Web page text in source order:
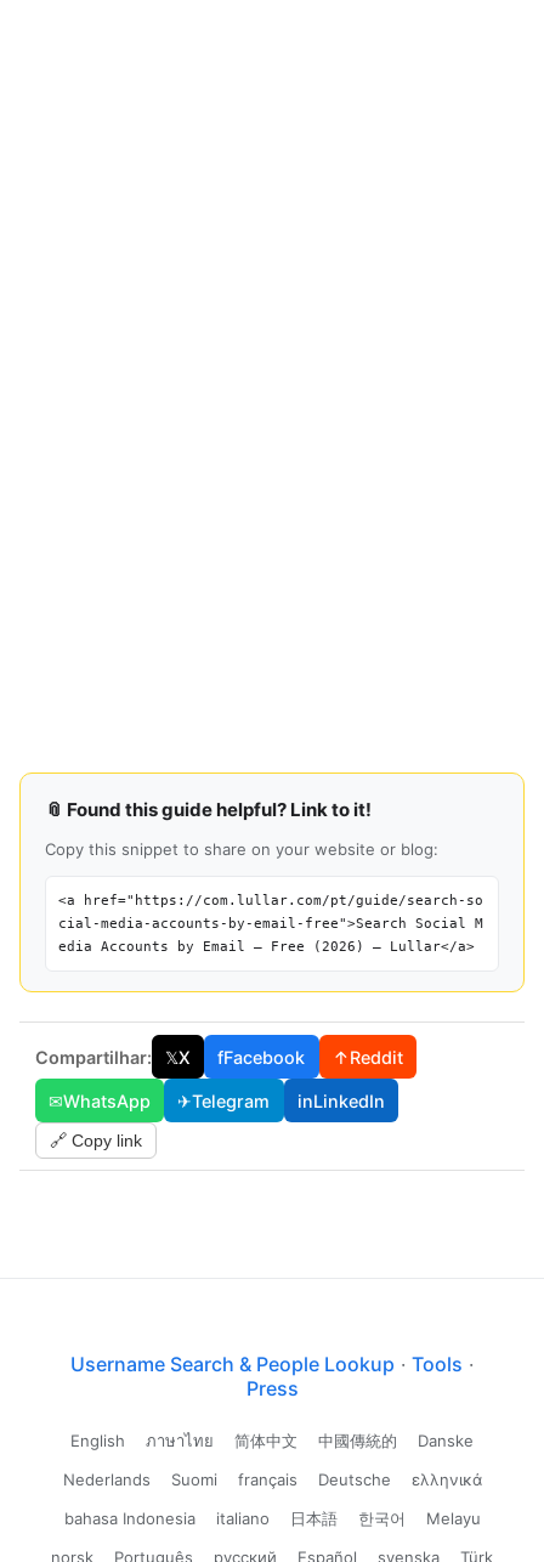
📎 Found this guide helpful? Link to it!
Copy this snippet to share on your website or blog:
<a href="https://com.lullar.com/pt/guide/search-so
cial-media-accounts-by-email-free">Search Social M
edia Accounts by Email — Free (2026) — Lullar</a>
Compartilhar: 𝕏X fFacebook ↑Reddit
✉WhatsApp ✈Telegram inLinkedIn
🔗 Copy link
Username Search & People Lookup · Tools ·
Press
English ภาษาไทย 简体中文 中國傳統的
Danske
Nederlands
Suomi français Deutsche
ελληνικά
bahasa Indonesia
italiano 日本語 한국어
Melayu
norsk
Português русский Español svenska Türk